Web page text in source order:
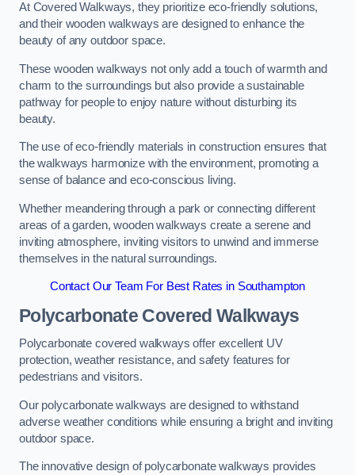
At Covered Walkways, they prioritize eco-friendly solutions,
and their wooden walkways are designed to enhance the
beauty of any outdoor space.
These wooden walkways not only add a touch of warmth and
charm to the surroundings but also provide a sustainable
pathway for people to enjoy nature without disturbing its
beauty.
The use of eco-friendly materials in construction ensures that
the walkways harmonize with the environment, promoting a
sense of balance and eco-conscious living.
Whether meandering through a park or connecting different
areas of a garden, wooden walkways create a serene and
inviting atmosphere, inviting visitors to unwind and immerse
themselves in the natural surroundings.
Contact Our Team For Best Rates in Southampton
Polycarbonate Covered Walkways
Polycarbonate covered walkways offer excellent UV
protection, weather resistance, and safety features for
pedestrians and visitors.
Our polycarbonate walkways are designed to withstand
adverse weather conditions while ensuring a bright and inviting
outdoor space.
The innovative design of polycarbonate walkways provides